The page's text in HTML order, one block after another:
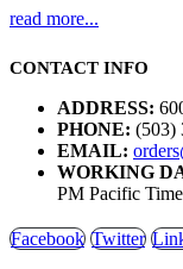
read more...
CONTACT INFO
ADDRESS:
PHONE: (503)
EMAIL:
WORKING
PM Pacific Time
Facebook Twitter